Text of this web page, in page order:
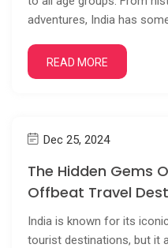
adventures, India has
READ MORE
Dec 25, 2024
The Hidden Gems
Offbeat Travel
India is known for its
tourist destinations, but it